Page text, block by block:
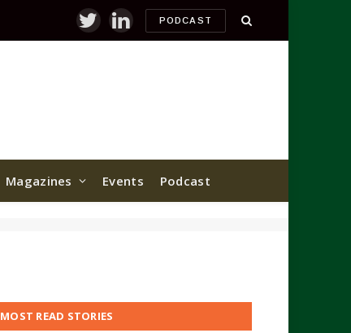
TwitterLinkedInPODCAST
Magazines Events Podcast
MOST READ STORIES